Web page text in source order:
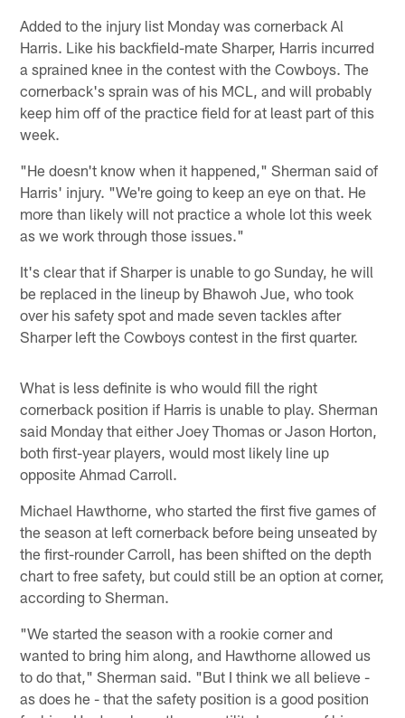
Added to the injury list Monday was cornerback Al
Harris. Like his backfield-mate Sharper, Harris incurred
a sprained knee in the contest with the Cowboys. The
cornerback's sprain was of his MCL, and will probably
keep him off of the practice field for at least part of this
week.
"He doesn't know when it happened," Sherman said of
Harris' injury. "We're going to keep an eye on that. He
more than likely will not practice a whole lot this week
as we work through those issues."
It's clear that if Sharper is unable to go Sunday, he will
be replaced in the lineup by Bhawoh Jue, who took
over his safety spot and made seven tackles after
Sharper left the Cowboys contest in the first quarter.
What is less definite is who would fill the right
cornerback position if Harris is unable to play. Sherman
said Monday that either Joey Thomas or Jason Horton,
both first-year players, would most likely line up
opposite Ahmad Carroll.
Michael Hawthorne, who started the first five games of
the season at left cornerback before being unseated by
the first-rounder Carroll, has been shifted on the depth
chart to free safety, but could still be an option at corner,
according to Sherman.
"We started the season with a rookie corner and
wanted to bring him along, and Hawthorne allowed us
to do that," Sherman said. "But I think we all believe -
as does he - that the safety position is a good position